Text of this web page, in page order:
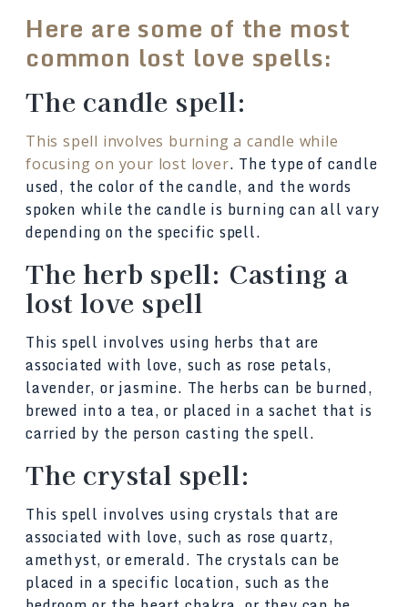
Here are some of the most
common lost love spells:
The candle spell:
This spell involves burning a candle while
focusing on your lost lover. The type of candle
used, the color of the candle, and the words
spoken while the candle is burning can all vary
depending on the specific spell.
The herb spell: Casting a
lost love spell
This spell involves using herbs that are
associated with love, such as rose petals,
lavender, or jasmine. The herbs can be burned,
brewed into a tea, or placed in a sachet that is
carried by the person casting the spell.
The crystal spell:
This spell involves using crystals that are
associated with love, such as rose quartz,
amethyst, or emerald. The crystals can be
placed in a specific location, such as the